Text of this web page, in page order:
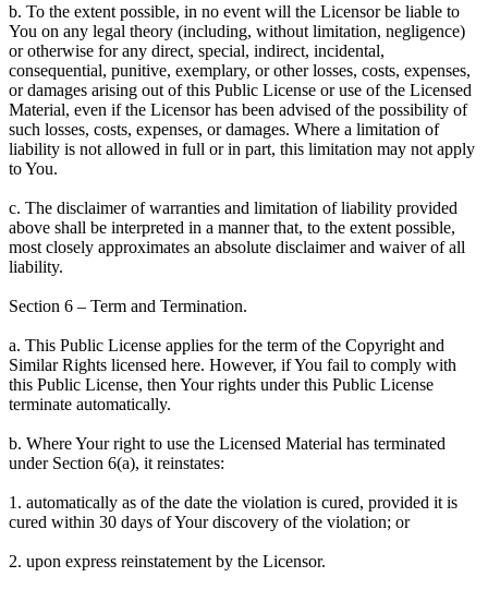
b. To the extent possible, in no event will the Licensor be liable to
You on any legal theory (including, without limitation, negligence)
or otherwise for any direct, special, indirect, incidental,
consequential, punitive, exemplary, or other losses, costs, expenses,
or damages arising out of this Public License or use of the Licensed
Material, even if the Licensor has been advised of the possibility of
such losses, costs, expenses, or damages. Where a limitation of
liability is not allowed in full or in part, this limitation may not apply
to You.
c. The disclaimer of warranties and limitation of liability provided
above shall be interpreted in a manner that, to the extent possible,
most closely approximates an absolute disclaimer and waiver of all
liability.
Section 6 – Term and Termination.
a. This Public License applies for the term of the Copyright and
Similar Rights licensed here. However, if You fail to comply with
this Public License, then Your rights under this Public License
terminate automatically.
b. Where Your right to use the Licensed Material has terminated
under Section 6(a), it reinstates:
1. automatically as of the date the violation is cured, provided it is
cured within 30 days of Your discovery of the violation; or
2. upon express reinstatement by the Licensor.